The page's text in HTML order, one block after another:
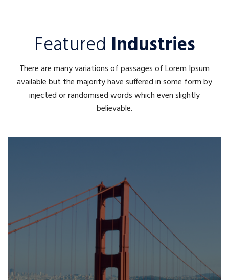
Featured Industries
There are many variations of passages of Lorem Ipsum
available but the majority have suffered in some form by
injected or randomised words which even slightly
believable.